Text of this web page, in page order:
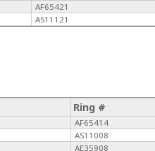
AF65421
AS11121
Ring #
AF65414
AS11008
AE35908